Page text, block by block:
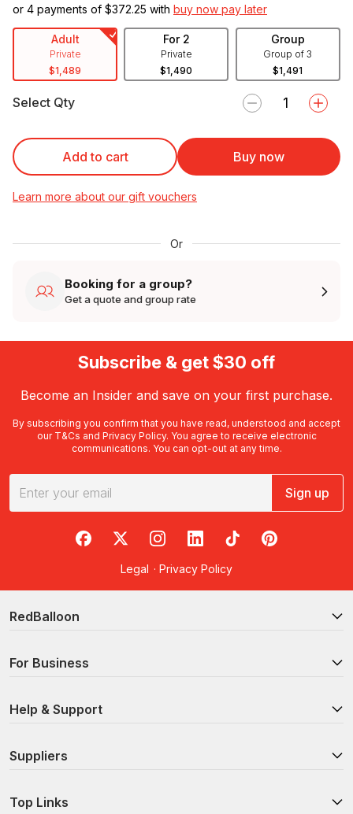
or 4 payments of $372.25 with buy now pay later
Adult
Private
$1,489
For 2
Private
$1,490
Group
Group of 3
$1,491
Select Qty
Add to cart Buy now
Learn more about our gift vouchers
Or
Booking for a group?
Get a quote and group rate
Subscribe & get $30 off
Become an Insider and save on your first purchase.
By subscribing you confirm that you have read, understood and accept
our T&Cs and Privacy Policy. You agree to receive electronic
communications. You can opt-out at any time.
Sign up
RedBalloon on Facebook
RedBalloon on X
RedBalloon on Instagram
RedBalloon on LinkedIn
RedBalloon on TikTok
RedBalloon on
Legal · Privacy Policy
RedBalloon
For Business
Help & Support
Suppliers
Top Links